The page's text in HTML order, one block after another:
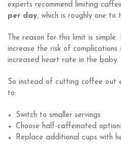
experts recommend limiting
per day, which is roughly one to
The reason for this limit is
increase the risk of
increased heart rate in the baby.
So instead of cutting coffee out
to:
Switch to smaller servings
Choose half-caffeinated
Replace additional cups with